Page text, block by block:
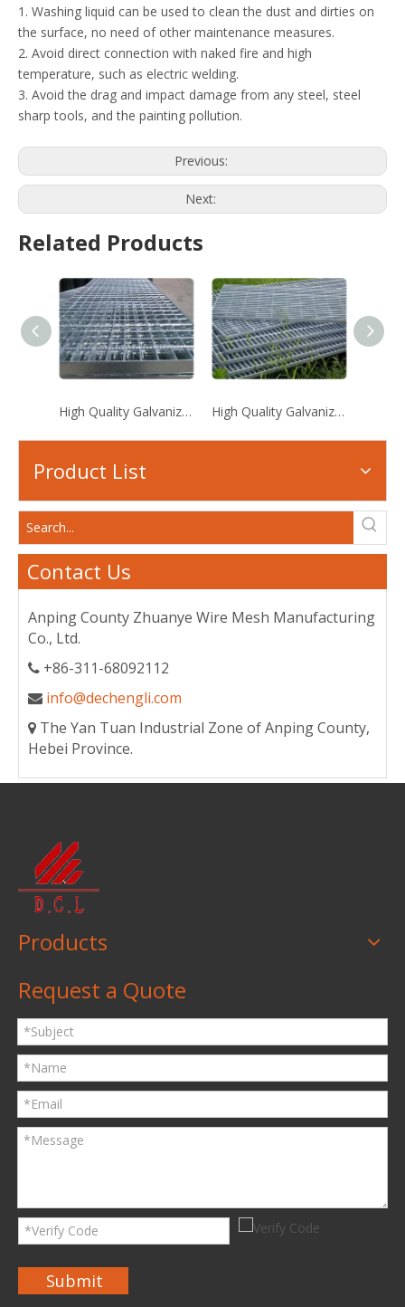
1. Washing liquid can be used to clean the dust and dirties on
the surface, no need of other maintenance measures.
2. Avoid direct connection with naked fire and high
temperature, such as electric welding.
3. Avoid the drag and impact damage from any steel, steel
sharp tools, and the painting pollution.
Previous:
Next:
Related Products
High Quality Galvanized Steel Grating High Quality Galvanized Steel Grating
Product List
Contact Us
Anping County Zhuanye Wire Mesh Manufacturing
Co., Ltd.
 +86-311-68092112
 info@dechengli.com
 The Yan Tuan Industrial Zone of Anping County,
Hebei Province.
Products
Request a Quote
Submit